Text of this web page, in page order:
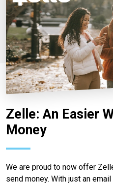
Zelle: An Easier
Money
We are proud to now offer
send money. With just an